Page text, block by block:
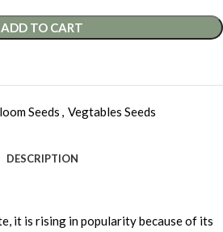
ADD TO CART
Seeds , Vegtables Seeds
DESCRIPTION
it is rising in popularity because of its